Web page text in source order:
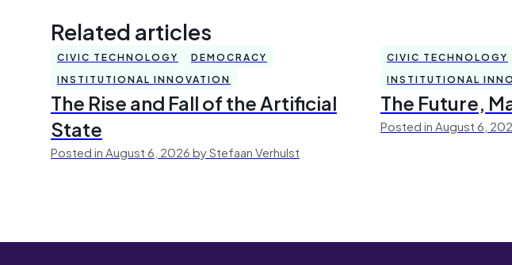
Related articles
CIVIC TECHNOLOGY
DEMOCRACY
INSTITUTIONAL INNOVATION
The Rise and Fall of the Artificial
State
Posted in August 6, 2026 by Stefaan Verhulst
CIVIC TECHNOLOGY
INSTITUTIONAL
The Future,
Posted in August 6,